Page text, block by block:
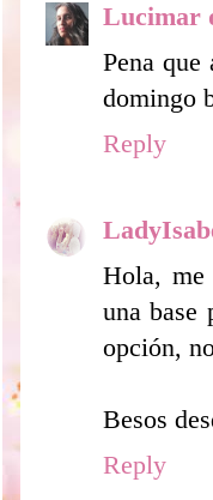
Lucimar
Pena que
domingo
Reply
Hola, me
una base
opción,
Besos
Reply